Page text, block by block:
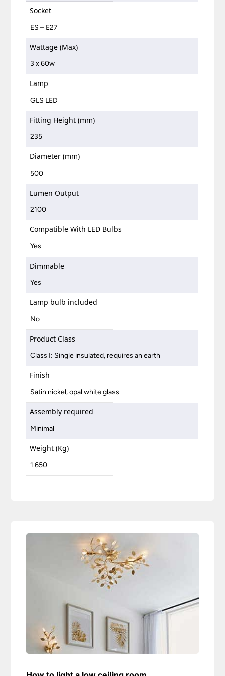
Socket
ES – E27
Wattage (Max)
3 x 60w
Lamp
GLS LED
Fitting Height (mm)
235
Diameter (mm)
500
Lumen Output
2100
Compatible With LED Bulbs
Yes
Dimmable
Yes
Lamp bulb included
No
Product Class
Class I: Single insulated, requires an earth
Finish
Satin nickel, opal white glass
Assembly required
Minimal
Weight (Kg)
1.650